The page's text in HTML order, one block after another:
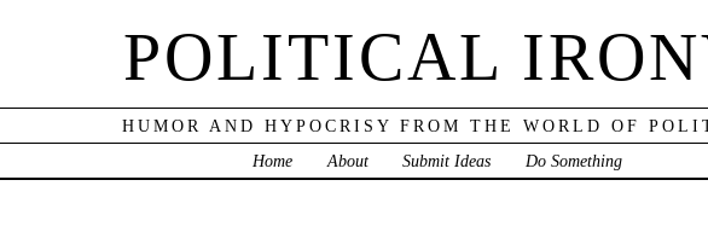
POLITICAL
HUMOR AND HYPOCRISY FROM THE WORLD OF
Home
About Submit Ideas Do Something